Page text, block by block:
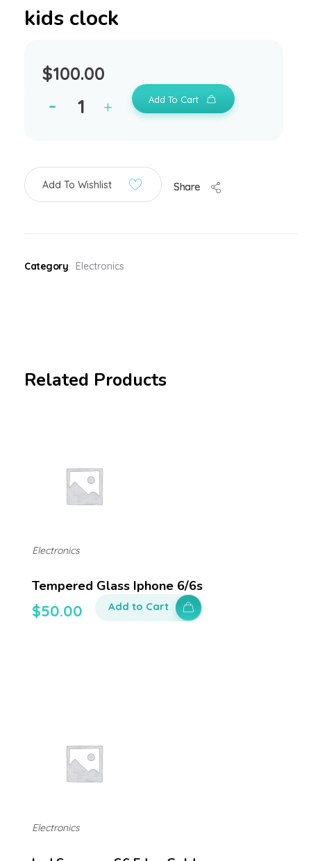
kids clock
$100.00
Add To Cart
Add To Wishlist Share
Category Electronics
Related Products
Tempered Glass Iphone 6/6s
$50.00
Electronics
Add to Cart
Electronics